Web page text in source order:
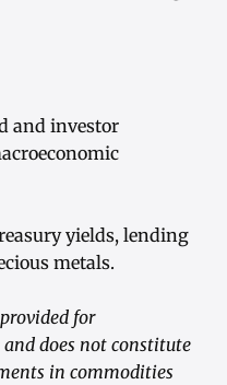
and investor
yields, lending
metals.
for
does not constitute
in commodities